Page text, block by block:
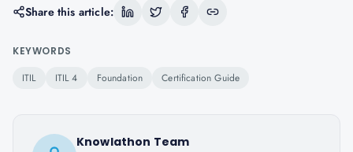
Share this article:
KEYWORDS
ITIL ITIL 4 Foundation Certification Guide
Knowlathon Team